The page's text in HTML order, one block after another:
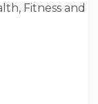
Fitness and